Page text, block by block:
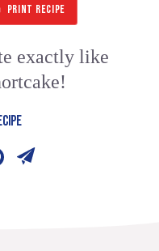
PRINT RECIPE
exactly like